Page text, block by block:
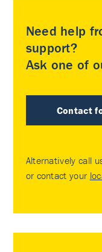
Need help
support?
Ask one of
Contact
Alternatively call
or contact your